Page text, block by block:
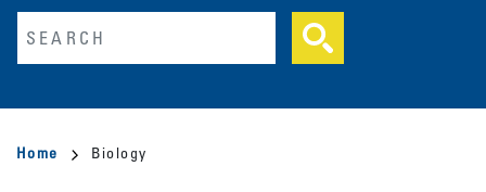
Breadcrumb
Home Biology